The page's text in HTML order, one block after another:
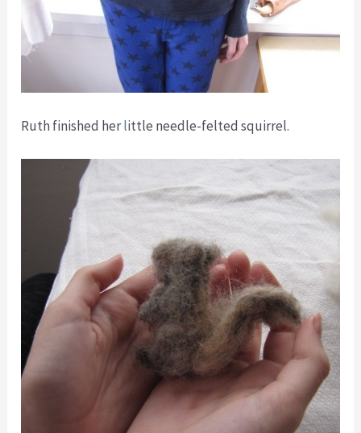
Ruth finished herlittle needle-felted squirrel.